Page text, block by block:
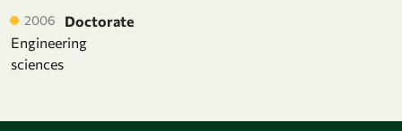
2006
Doctorate
Engineering
sciences